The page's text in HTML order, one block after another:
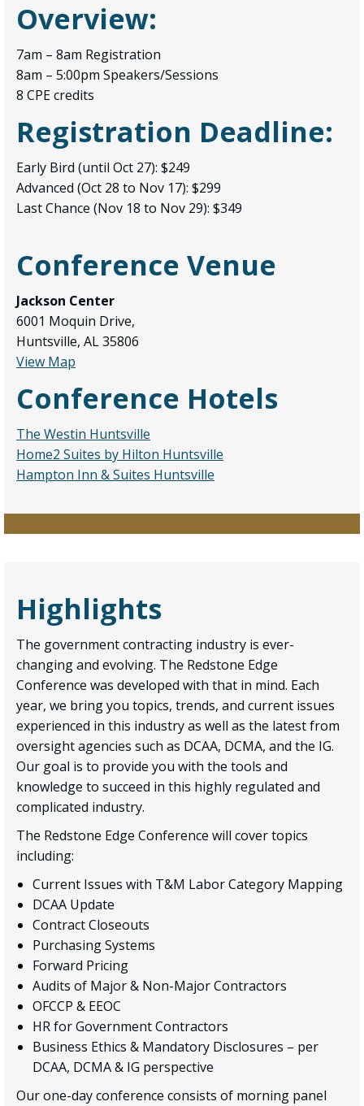
Overview:
7am – 8am Registration
8am – 5:00pm Speakers/Sessions
8 CPE credits
Registration Deadline:
Early Bird (until Oct 27): $249
Advanced (Oct 28 to Nov 17): $299
Last Chance (Nov 18 to Nov 29): $349
Conference Venue
Jackson Center
6001 Moquin Drive,
Huntsville, AL 35806
View Map
Conference Hotels
The Westin Huntsville
Home2 Suites by Hilton Huntsville
Hampton Inn & Suites Huntsville
Highlights
The government contracting industry is ever-
changing and evolving. The Redstone Edge
Conference was developed with that in mind. Each
year, we bring you topics, trends, and current issues
experienced in this industry as well as the latest from
oversight agencies such as DCAA, DCMA, and the IG.
Our goal is to provide you with the tools and
knowledge to succeed in this highly regulated and
complicated industry.
The Redstone Edge Conference will cover topics
including:
Current Issues with T&M Labor Category Mapping
DCAA Update
Contract Closeouts
Purchasing Systems
Forward Pricing
Audits of Major & Non-Major Contractors
OFCCP & EEOC
HR for Government Contractors
Business Ethics & Mandatory Disclosures – per
DCAA, DCMA & IG perspective
Our one-day conference consists of morning panel